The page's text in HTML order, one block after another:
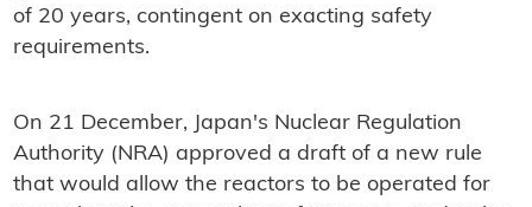
of 20 years, contingent on exacting safety
requirements.
On 21 December, Japan's Nuclear Regulation
Authority (NRA) approved a draft of a new rule
that would allow the reactors to be operated for